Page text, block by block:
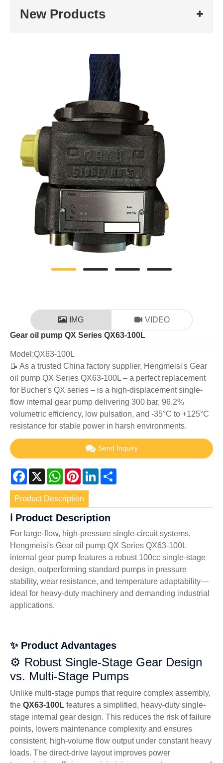
New Products
IMG
VIDEO
Gear oil pump QX Series QX63-100L
Model:QX63-100L
📝 As a trusted China factory supplier, Hengmeisi's Gear
oil pump QX Series QX63-100L – a perfect replacement
for Bucher's QX series – is a high-displacement single-
flow internal gear pump delivering 300 bar, 96.2%
volumetric efficiency, low pulsation, and -35°C to +125°C
resistance for stable power in harsh environments.
Send Inquiry
Facebook
X WhatsApp
PinterestLinkedIn
Product Description
ℹ️ Product Description
For large-flow, high-pressure single-circuit systems,
Hengmeisi's Gear oil pump QX Series QX63-100L
internal gear pump features a robust 100cc single-stage
design, outperforming standard pumps in pressure
stability, wear resistance, and temperature adaptability—
ideal for heavy-duty machinery and demanding industrial
applications.
✨ Product Advantages
⚙️ Robust Single-Stage Gear Design
vs. Multi-Stage Pumps
Unlike multi-stage pumps that require complex assembly,
the QX63-100L features a simplified, heavy-duty single-
stage internal gear design. This reduces the risk of failure
points, lowers maintenance complexity and ensures
consistent, high-volume flow output under constant heavy
loads. The direct-drive layout improves power